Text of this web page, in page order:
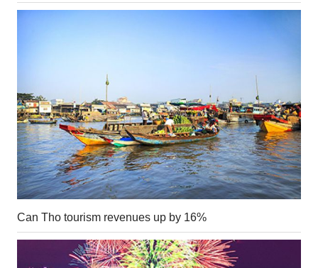
Can Tho tourism revenues up by 16%